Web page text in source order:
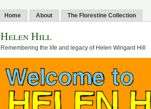
Home About The Florestine Collection
Helen Hill
Remembering the life and legacy of Helen Wingard Hill